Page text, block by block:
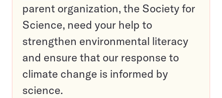
parent organization, the Society for
Science, need your help to
strengthen environmental literacy
and ensure that our response to
climate change is informed by
science.